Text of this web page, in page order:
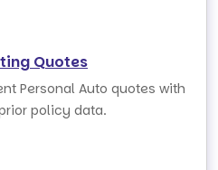
Quotes
Personal Auto quotes with
policy data.